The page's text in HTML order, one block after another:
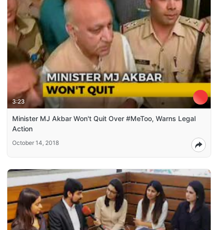
3:23
Minister MJ Akbar Won't Quit Over #MeToo, Warns Legal
Action
October 14, 2018